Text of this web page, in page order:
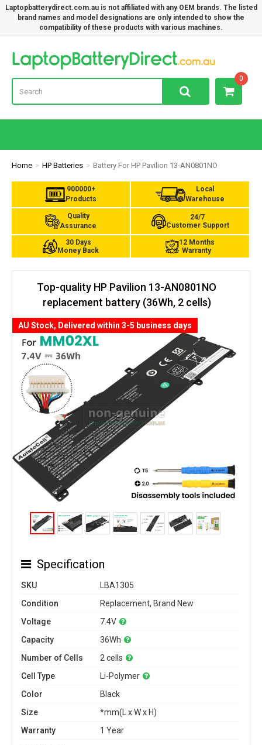
Laptopbatterydirect.com.au is not affiliated with any OEM brands. The listed
brand names and model designations are only intended to show the
compatibility of these products with various machines.
0
Home HP Batteries Battery For HP Pavilion 13-AN0801NO
900000+
Products
Local
Warehouse
Quality
Assurance
24/7
Customer Support
30 Days
Money Back
12 Months
Warranty
Top-quality HP Pavilion 13-AN0801NO
replacement battery (36Wh, 2 cells)
AU Stock, Delivered within 3-5 business days
Specification
SKU
LBA1305
Condition
Replacement, Brand New
Voltage
7.4V
Capacity
36Wh
Number of Cells
2 cells
Cell Type
Li-Polymer
Color
Black
Size
*mm(L x W x H)
Warranty
1 Year